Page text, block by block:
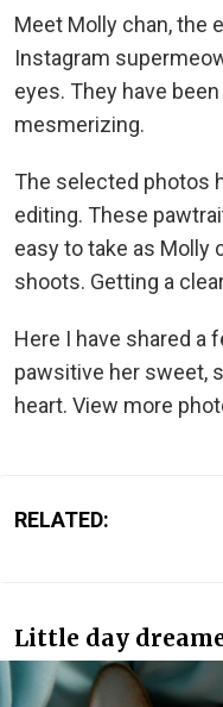
Meet Molly chan, the
Instagram
eyes. They have
mesmerizing.
The selected photos
editing. These
easy to take as Molly
shoots. Getting a
Here I have shared a
pawsitive her sweet,
heart. View more
RELATED:
Little day